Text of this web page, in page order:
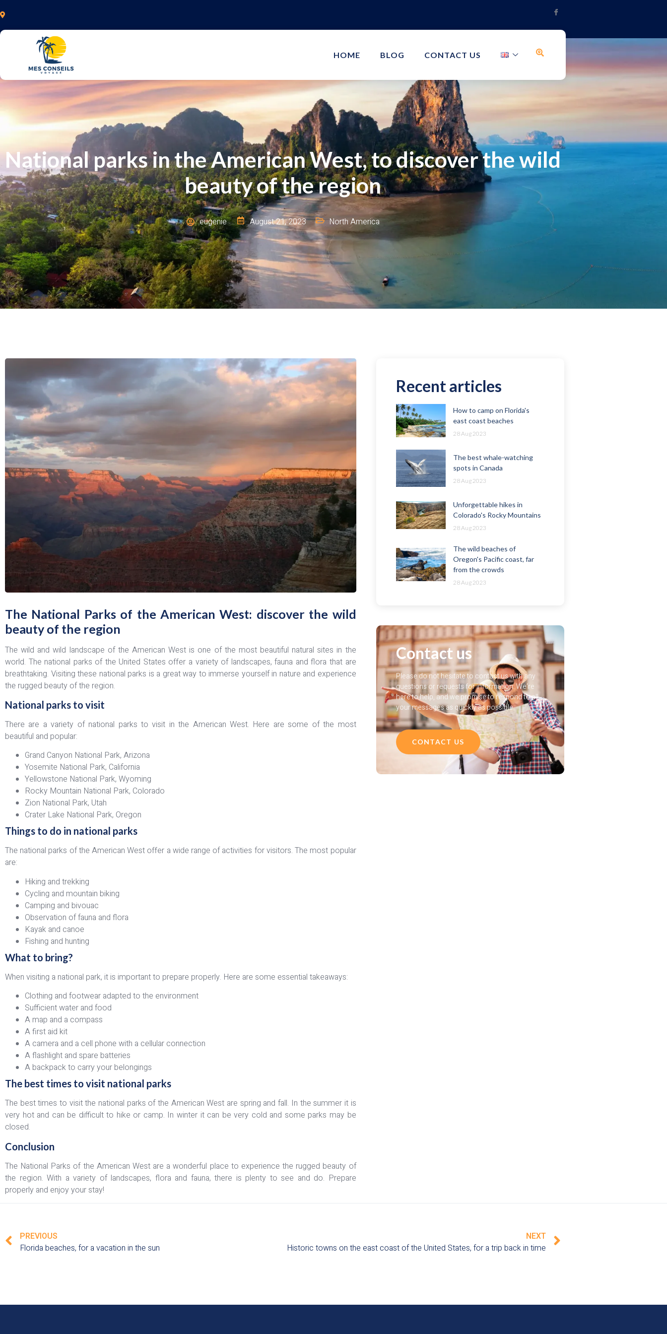
HOME BLOG CONTACT US
National parks in the American West, to discover the wild
beauty of the region
eugenie August 21, 2023 North America
The National Parks of the American West: discover the wild
beauty of the region
The wild and wild landscape of the American West is one of the most beautiful natural sites in the
world. The national parks of the United States offer a variety of landscapes, fauna and flora that are
breathtaking. Visiting these national parks is a great way to immerse yourself in nature and experience
the rugged beauty of the region.
National parks to visit
There are a variety of national parks to visit in the American West. Here are some of the most
beautiful and popular:
Grand Canyon National Park, Arizona
Yosemite National Park, California
Yellowstone National Park, Wyoming
Rocky Mountain National Park, Colorado
Zion National Park, Utah
Crater Lake National Park, Oregon
Things to do in national parks
The national parks of the American West offer a wide range of activities for visitors. The most popular
are:
Hiking and trekking
Cycling and mountain biking
Camping and bivouac
Observation of fauna and flora
Kayak and canoe
Fishing and hunting
What to bring?
When visiting a national park, it is important to prepare properly. Here are some essential takeaways:
Clothing and footwear adapted to the environment
Sufficient water and food
A map and a compass
A first aid kit
A camera and a cell phone with a cellular connection
A flashlight and spare batteries
A backpack to carry your belongings
The best times to visit national parks
The best times to visit the national parks of the American West are spring and fall. In the summer it is
very hot and can be difficult to hike or camp. In winter it can be very cold and some parks may be
closed.
Conclusion
The National Parks of the American West are a wonderful place to experience the rugged beauty of
the region. With a variety of landscapes, flora and fauna, there is plenty to see and do. Prepare
properly and enjoy your stay!
Recent articles
How to camp on Florida's
east coast beaches
28 Aug 2023
The best whale-watching
spots in Canada
28 Aug 2023
Unforgettable hikes in
Colorado's Rocky Mountains
28 Aug 2023
The wild beaches of
Oregon's Pacific coast, far
from the crowds
28 Aug 2023
Contact us
Please do not hesitate to contact us with any
questions or requests for information. We’re
here to help, and we promise to respond to all
your messages as quickly as possible.
CONTACT US
PREVIOUS
Florida beaches, for a vacation in the sun
NEXT
Historic towns on the east coast of the United States, for a trip back in time